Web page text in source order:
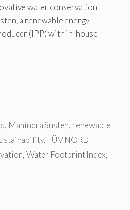
water conservation
a renewable energy
(IPP) with in-house
, Mahindra Susten, renewable
,TÜV NORD
,Water Footprint Index,